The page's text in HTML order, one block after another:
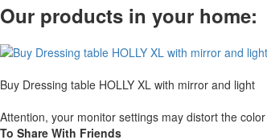
Our products in your home:
Buy Dressing table HOLLY XL with mirror and light
Attention, your monitor settings may distort the
To Share With Friends